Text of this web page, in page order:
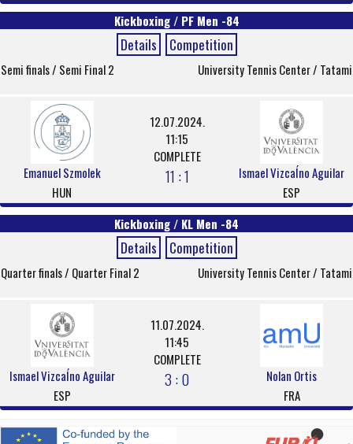
Kickboxing / PF Men -84
Details Competition
Semi finals / Semi Final 2 University Tennis Center / Tatami
Emanuel Szmolek
HUN
12.07.2024.
11:15
COMPLETE
11 : 1
Ismael VizcaÍno Aguilar
ESP
Kickboxing / KL Men -84
Details Competition
Quarter finals / Quarter Final 2 University Tennis Center / Tatami
Ismael VizcaÍno Aguilar
ESP
11.07.2024.
11:45
COMPLETE
3 : 0
Nolan Ortis
FRA